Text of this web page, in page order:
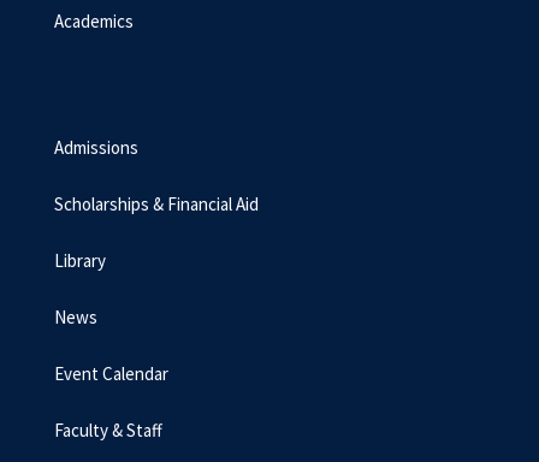
Academics
Admissions
Scholarships & Financial Aid
Library
News
Event Calendar
Faculty & Staff